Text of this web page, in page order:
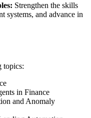
Strengthen the skills
systems, and advance in
topics:
in Finance
and Anomaly